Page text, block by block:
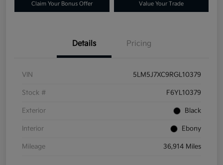
Claim Your Bonus Offer Value Your Trade
Details Pricing
VIN 5LM5J7XC9RGL10379
Stock # F6YL10379
Exterior Black
Interior Ebony
Mileage 36,914 Miles